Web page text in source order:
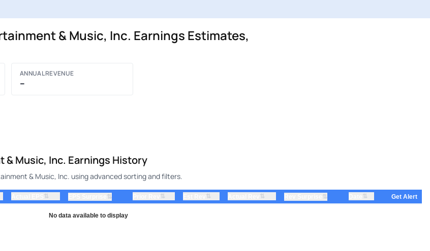
& Music, Inc. Earnings Estimates,
ANNUAL REVENUE
–
& Music, Inc. Earnings History
& Music, Inc. using advanced sorting and filters.
⇅ ⇅ ⇅ ⇅ ⇅ ⇅ ⇅ Get Alert
No data available to display